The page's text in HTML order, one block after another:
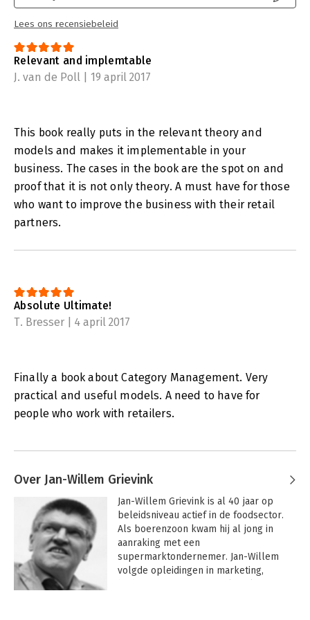
For this book, the authors Jan-Willem Grievink (food-chain
Marketing expert) have linked their expertise to the practical
experiences of many Category Management specialists from
food and non-food retail chains.
Lees ons recensiebeleid
Relevant and implemtable
J. van de Poll | 19 april 2017
This book really puts in the relevant theory and
models and makes it implementable in your
business. The cases in the book are the spot on and
proof that it is not only theory. A must have for those
who want to improve the business with their retail
partners.
Absolute Ultimate!
T. Bresser | 4 april 2017
Finally a book about Category Management. Very
practical and useful models. A need to have for
people who work with retailers.
Over Jan-Willem Grievink
Jan-Willem Grievink is al 40 jaar op
beleidsniveau actief in de foodsector.
Als boerenzoon kwam hij al jong in
aanraking met een
supermarktondernemer. Jan-Willem
volgde opleidingen in marketing,